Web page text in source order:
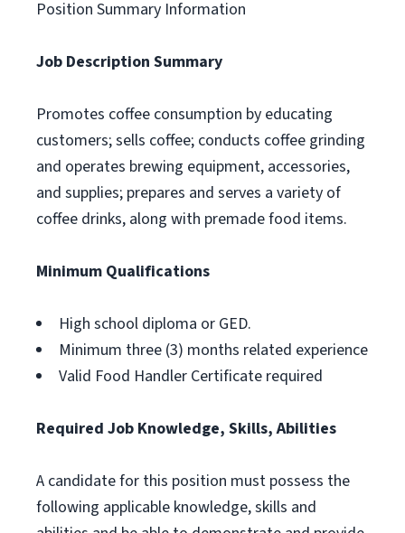
Position Summary Information
Job Description Summary
Promotes coffee consumption by educating
customers; sells coffee; conducts coffee grinding
and operates brewing equipment, accessories,
and supplies; prepares and serves a variety of
coffee drinks, along with premade food items.
Minimum Qualifications
High school diploma or GED.
Minimum three (3) months related experience
Valid Food Handler Certificate required
Required Job Knowledge, Skills, Abilities
A candidate for this position must possess the
following applicable knowledge, skills and